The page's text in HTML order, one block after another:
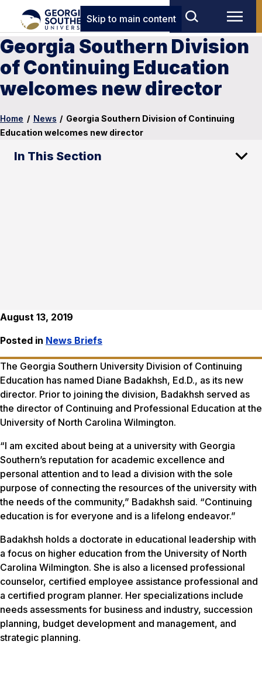
Skip to main content
Georgia Southern Division
of Continuing Education
welcomes new director
Home / News / Georgia Southern Division of Continuing
Education welcomes new director
In This Section
August 13, 2019
Posted in News Briefs
The Georgia Southern University Division of Continuing
Education has named Diane Badakhsh, Ed.D., as its new
director. Prior to joining the division, Badakhsh served as
the director of Continuing and Professional Education at the
University of North Carolina Wilmington.
“I am excited about being at a university with Georgia
Southern’s reputation for academic excellence and
personal attention and to lead a division with the sole
purpose of connecting the resources of the university with
the needs of the community,” Badakhsh said. “Continuing
education is for everyone and is a lifelong endeavor.”
Badakhsh holds a doctorate in educational leadership with
a focus on higher education from the University of North
Carolina Wilmington. She is also a licensed professional
counselor, certified employee assistance professional and
a certified program planner. Her specializations include
needs assessments for business and industry, succession
planning, budget development and management, and
strategic planning.